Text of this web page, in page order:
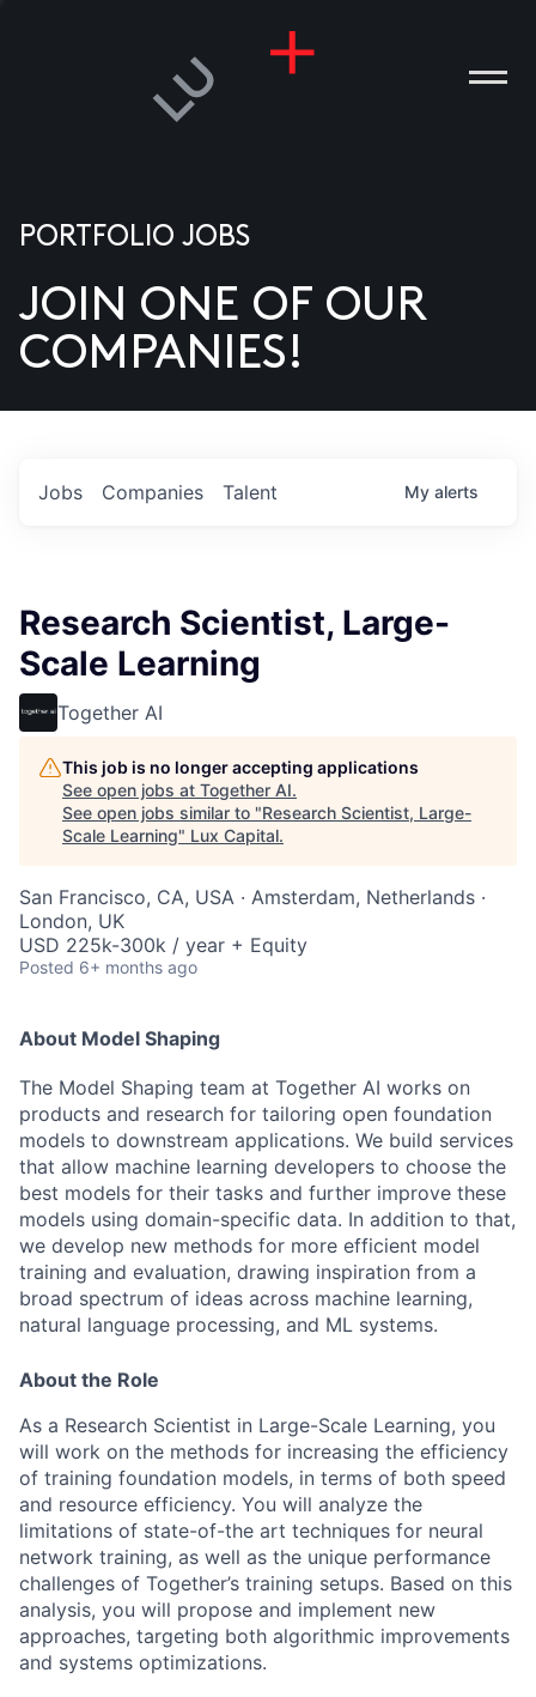
US
PORTFOLIO JOBS
JOIN ONE OF OUR
COMPANIES!
Jobs Companies Talent My alerts
Research Scientist, Large-
Scale Learning
Together AI
This job is no longer accepting applications
See open jobs at Together AI.
See open jobs similar to "Research Scientist, Large-
Scale Learning" Lux Capital.
San Francisco, CA, USA · Amsterdam, Netherlands ·
London, UK
USD 225k-300k / year + Equity
Posted 6+ months ago
About Model Shaping
The Model Shaping team at Together AI works on
products and research for tailoring open foundation
models to downstream applications. We build services
that allow machine learning developers to choose the
best models for their tasks and further improve these
models using domain-specific data. In addition to that,
we develop new methods for more efficient model
training and evaluation, drawing inspiration from a
broad spectrum of ideas across machine learning,
natural language processing, and ML systems.
About the Role
As a Research Scientist in Large-Scale Learning, you
will work on the methods for increasing the efficiency
of training foundation models, in terms of both speed
and resource efficiency. You will analyze the
limitations of state-of-the art techniques for neural
network training, as well as the unique performance
challenges of Together’s training setups. Based on this
analysis, you will propose and implement new
approaches, targeting both algorithmic improvements
and systems optimizations.